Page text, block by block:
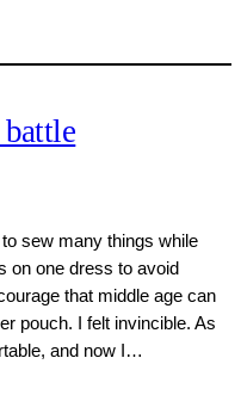
sew many things while
on one dress to avoid
that middle age can
pouch. I felt invincible. As
and now I…